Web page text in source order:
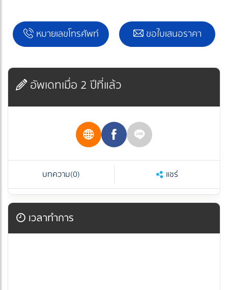
หมายเลขโทรศัพท์ ขอใบเสนอราคา
อัพเดทเมื่อ 2 ปีที่แล้ว
บทความ(0) แชร์
เวลาทำการ